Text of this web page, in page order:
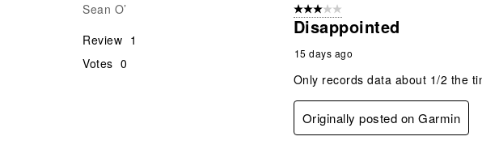
Sean O’
Review 1
Votes 0
3 out of 5 stars.
Disappointed
15 days ago
Only records data about 1/2 the
Originally posted on Garmin